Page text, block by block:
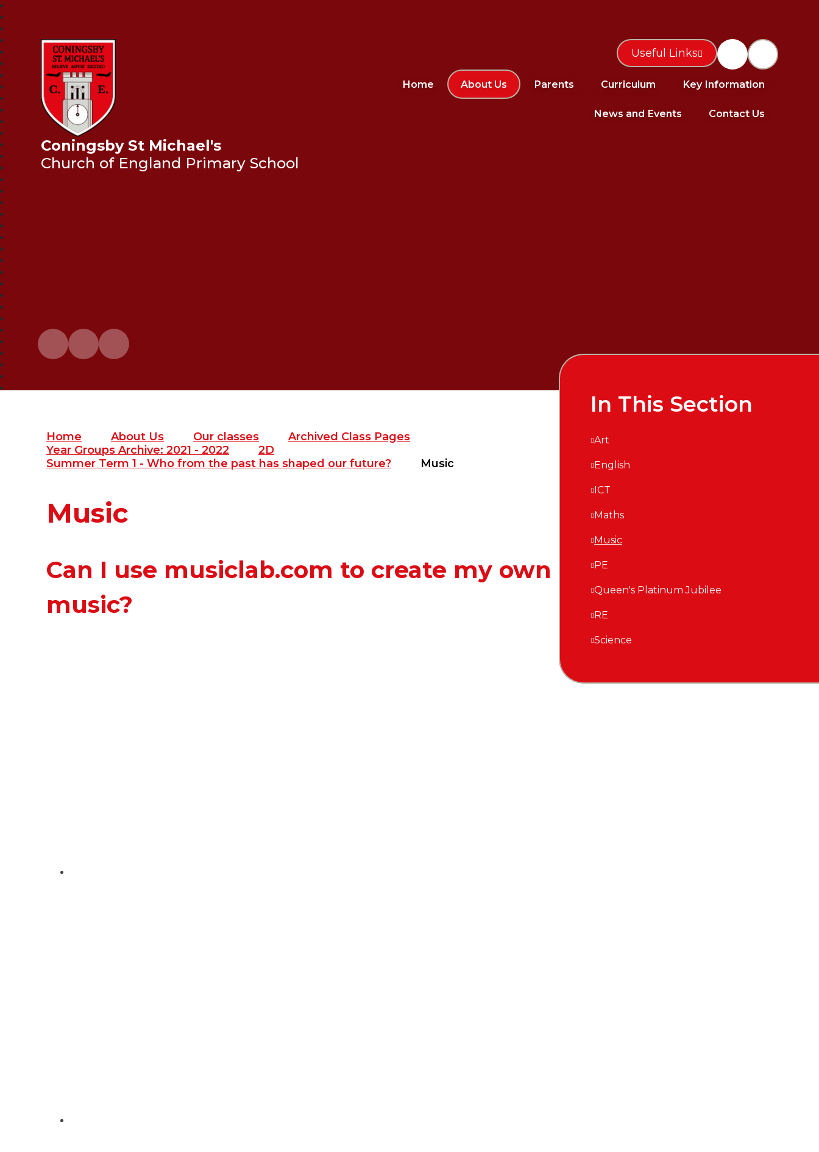
Coningsby St Michael's
Church of England Primary School
Home About Us Parents Curriculum Key Information
News and Events Contact Us
Useful Links
Home About Us Our classes
Archived Class Pages
Year Groups Archive: 2021 - 2022
2D
Summer Term 1 - Who from the past has shaped our future?
Music
Music
Can I use musiclab.com to create my own
music?
In This Section
Art
English
ICT
Maths
Music
PE
Queen's Platinum Jubilee
RE
Science